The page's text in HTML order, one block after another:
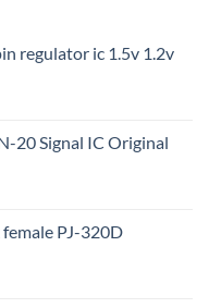
regulator ic 1.5v 1.2v
20 Signal IC Original
PJ-320D